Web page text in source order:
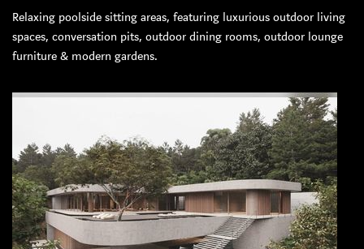
Relaxing poolside sitting areas, featuring luxurious outdoor living
spaces, conversation pits, outdoor dining rooms, outdoor lounge
furniture & modern gardens.